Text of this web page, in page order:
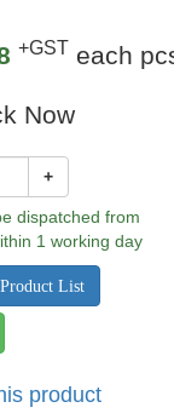
+GST each
Now
+
dispatched from
1 working day
List
product